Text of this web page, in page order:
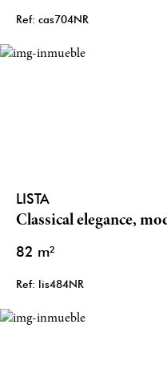
Ref: cas704NR
LISTA
Classical elegance,
82 m²
Ref: lis484NR